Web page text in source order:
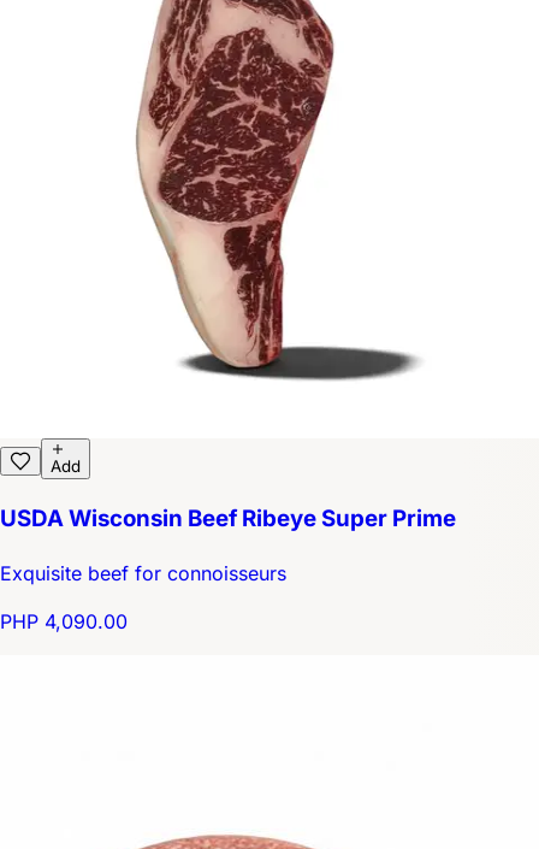
Add
USDA Wisconsin Beef Ribeye Super Prime
Exquisite beef for connoisseurs
PHP 4,090.00